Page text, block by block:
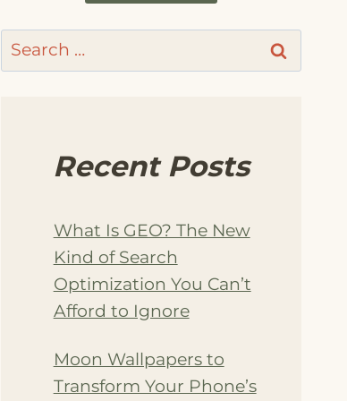
Search
for:
Recent Posts
What Is GEO? The New
Kind of Search
Optimization You Can’t
Afford to Ignore
Moon Wallpapers to
Transform Your Phone’s